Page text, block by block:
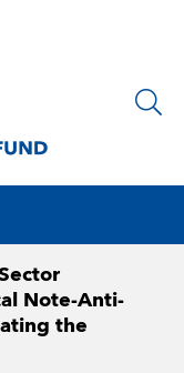
Note-Anti-
the